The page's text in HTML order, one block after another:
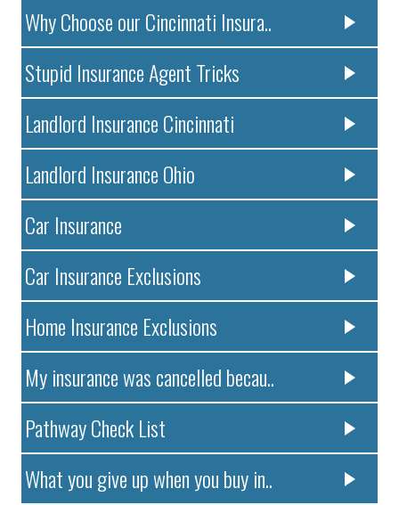
Why Choose our Cincinnati Insura..
Stupid Insurance Agent Tricks
Landlord Insurance Cincinnati
Landlord Insurance Ohio
Car Insurance
Car Insurance Exclusions
Home Insurance Exclusions
My insurance was cancelled becau..
Pathway Check List
What you give up when you buy in..